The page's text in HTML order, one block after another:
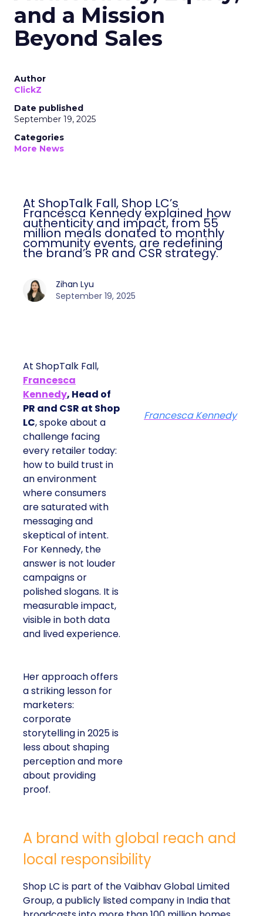
and a Mission
Beyond Sales
Author
ClickZ
Date published
September 19, 2025
Categories
More News
At ShopTalk Fall, Shop LC’s
Francesca Kennedy explained how
authenticity and impact, from 55
million meals donated to monthly
community events, are redefining
the brand’s PR and CSR strategy.
Zihan Lyu
September 19, 2025
At ShopTalk Fall,
Francesca
Kennedy, Head of
PR and CSR at Shop
LC, spoke about a
challenge facing
every retailer today:
how to build trust in
an environment
where consumers
are saturated with
messaging and
skeptical of intent.
For Kennedy, the
answer is not louder
campaigns or
polished slogans. It is
measurable impact,
visible in both data
and lived experience.
Her approach offers
a striking lesson for
marketers:
corporate
storytelling in 2025 is
less about shaping
perception and more
about providing
proof.
Francesca Kennedy
A brand with global reach and
local responsibility
Shop LC is part of the Vaibhav Global Limited
Group, a publicly listed company in India that